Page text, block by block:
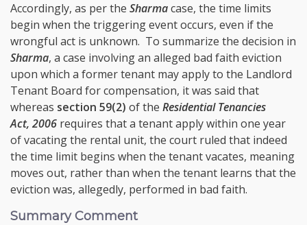
Accordingly, as per the Sharmacase, the time limits
begin when the triggering event occurs, even if the
wrongful act is unknown. To summarize the decision in
Sharma, a case involving an alleged bad faith eviction
upon which a former tenant may apply to the Landlord
Tenant Board for compensation, it was said that
whereas section 59(2) of the Residential Tenancies
Act, 2006 requires that a tenant apply within one year
of vacating the rental unit, the court ruled that indeed
the time limit begins when the tenant vacates, meaning
moves out, rather than when the tenant learns that the
eviction was, allegedly, performed in bad faith.
Summary Comment